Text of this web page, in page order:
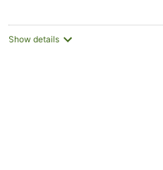
Show details